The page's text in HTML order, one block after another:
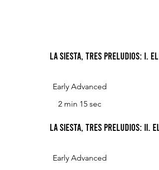
La Siesta, Tres Preludios: I. El
Early Advanced
2 min 15 sec
La Siesta, Tres Preludios: II. El
Early Advanced